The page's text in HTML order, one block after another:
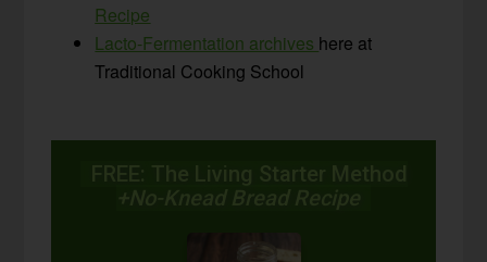
Recipe
Lacto-Fermentation archives here at
Traditional Cooking School
FREE: The Living Starter Method
+No-Knead Bread Recipe